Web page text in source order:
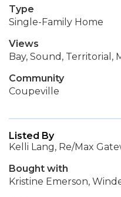
Type
Single-Family Home
Views
Bay, Sound, Territorial,
Community
Coupeville
Listed By
Kelli Lang, Re/Max
Bought with
Kristine Emerson,